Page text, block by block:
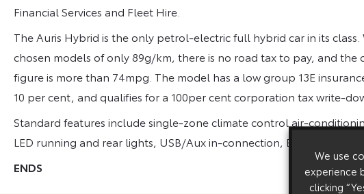
Financial Services and Fleet Hire.
The Auris Hybrid is the only petrol-electric full hybrid car in its class.
chosen models of only 89g/km, there is no road tax to pay, and
figure is more than 74mpg. The model has a low group 13E
10 per cent, and qualifies for a 100per cent corporation tax write-
Standard features include single-zone climate control air-
LED running and rear lights, USB/Aux in-connection, ECO Drive
ENDS
We use
experience
clicking